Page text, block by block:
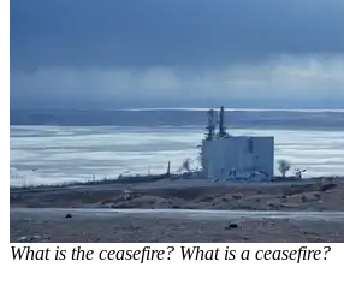
What is the ceasefire? What is a ceasefire?